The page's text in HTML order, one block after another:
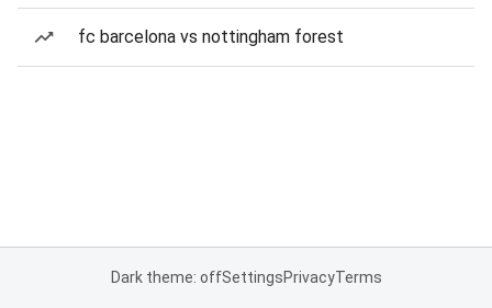
fc barcelona vs nottingham forest
Dark theme: offSettingsPrivacyTerms